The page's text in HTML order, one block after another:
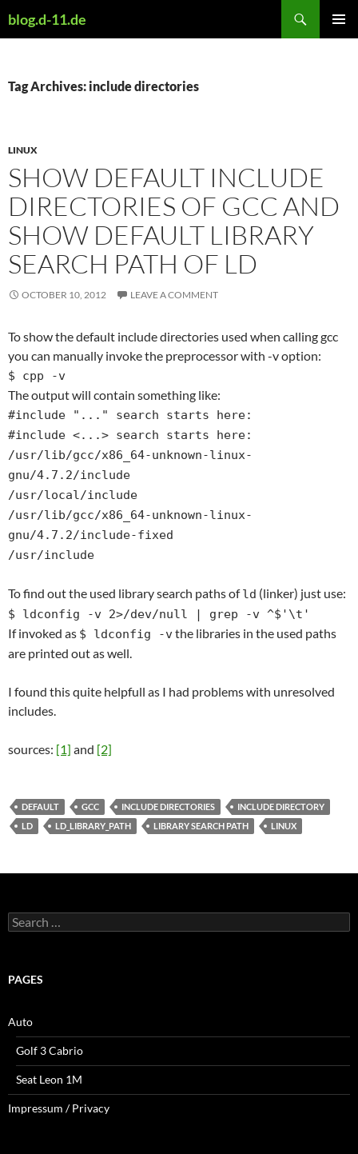
toblog.d-11.de
Tag Archives: include directories
LINUX
SHOW DEFAULT INCLUDE
DIRECTORIES OF GCC AND
SHOW DEFAULT LIBRARY
SEARCH PATH OF LD
OCTOBER 10, 2012 LEAVE A COMMENT
To show the default include directories used when calling gcc
you can manually invoke the preprocessor with -v option:
$ cpp -v
The output will contain something like:
#include "..." search starts here:
#include <...> search starts here:
/usr/lib/gcc/x86_64-unknown-linux-
gnu/4.7.2/include
/usr/local/include
/usr/lib/gcc/x86_64-unknown-linux-
gnu/4.7.2/include-fixed
/usr/include
To find out the used library search paths ofld (linker) just use:
$ ldconfig -v 2>/dev/null | grep -v ^$'\t'
If invoked as $ ldconfig -vthe libraries in the used paths
are printed out as well.
I found this quite helpfull as I had problems with unresolved
includes.
sources: [1] and [2]
DEFAULT GCC INCLUDE DIRECTORIES
INCLUDE DIRECTORY
LD
LD_LIBRARY_PATH LIBRARY SEARCH PATH LINUX
Search
for:
PAGES
Auto
Golf 3 Cabrio
Seat Leon 1M
Impressum / Privacy